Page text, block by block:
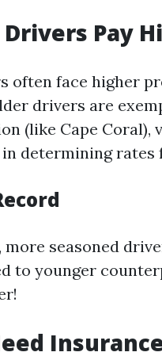
Pay
often face higher
drivers are
(like Cape Coral),
determining rates
seasoned
to younger